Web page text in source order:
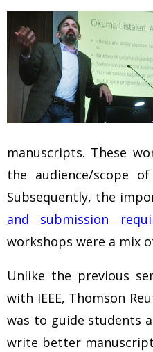
manuscripts. These
the audience/scope
Subsequently, the
and submission
workshops were a mix
Unlike the previous
with IEEE, Thomson
was to guide students
write better